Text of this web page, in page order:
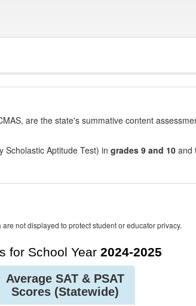
are the state's summative content
Scholastic Aptitude Test) in grades 9 and 10 and
not displayed to protect student or educator privacy.
for School Year 2024-2025
Average SAT & PSAT
Scores (Statewide)